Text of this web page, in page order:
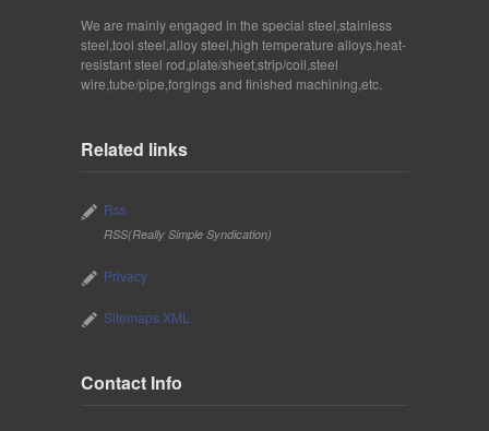
We are mainly engaged in the special steel,stainless
steel,tool steel,alloy steel,high temperature alloys,heat-
resistant steel rod,plate/sheet,strip/coil,steel
wire,tube/pipe,forgings and finished machining,etc.
Related links
Rss
RSS(Really Simple Syndication)
Privacy
Sitemaps XML
Contact Info